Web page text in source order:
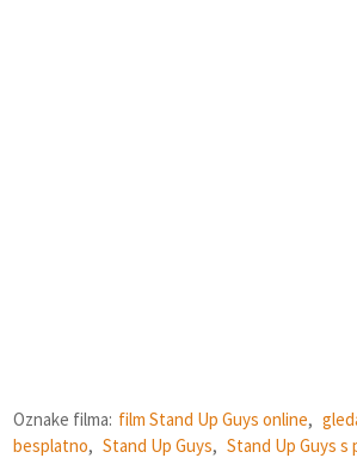
Oznake filma: film Stand Up Guys online,
besplatno, Stand Up Guys, Stand Up Guys s